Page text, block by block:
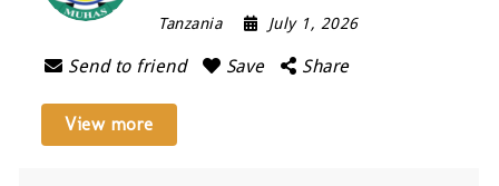
Tanzania
July 1, 2026
Send to friend Save Share
View more